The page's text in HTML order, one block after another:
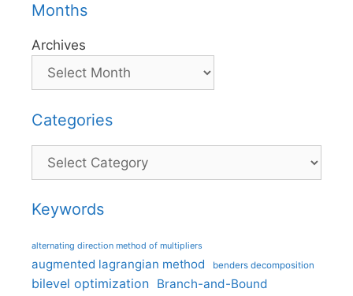
Months
Archives
Categories
Categories
Keywords
alternating direction method of multipliers
augmented lagrangian method benders decomposition
bilevel optimization Branch-and-Bound